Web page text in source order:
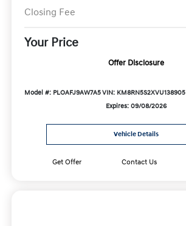
Closing Fee
Your Price
Offer Disclosure
Model #: PLOAFJ9AW7A5VIN: KM8RN5S2XVU138905
Expires: 09/08/2026
Vehicle Details
Get Offer Contact Us